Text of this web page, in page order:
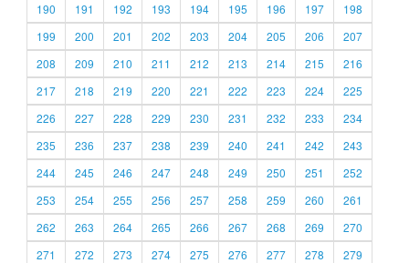
190
191 192 193 194 195 196 197
198
199
200 201 202 203 204 205 206
207
208
209 210 211 212 213 214 215
216
217
218 219 220 221 222 223 224
225
226
227 228 229 230 231 232 233
234
235
236 237 238 239 240 241 242
243
244
245 246 247 248 249 250 251
252
253
254 255 256 257 258 259 260
261
262
263 264 265 266 267 268 269
270
271
272 273 274 275 276 277 278
279